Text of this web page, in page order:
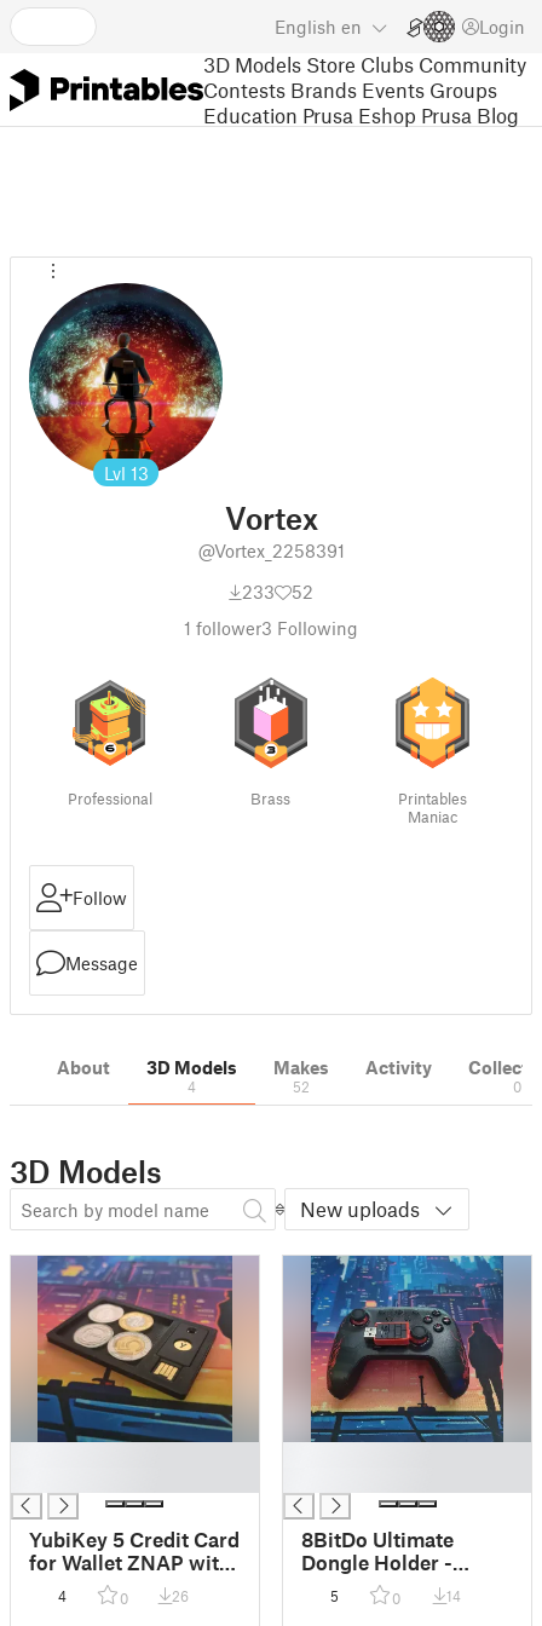
English en Login
3D Models Store Clubs Community
Contests Brands Events Groups
Education Prusa Eshop Prusa Blog
Lvl 13
Vortex
@Vortex_2258391
233
52
1 follower3 Following
Professional Brass
Printables
Maniac
Follow
Message
About 3D Models
4
Makes
52
Activity
0
3D Models
New uploads
YubiKey 5 Credit Card
for Wallet ZNAP with
storage
4 0 26
8BitDo Ultimate
Dongle Holder -
Joystick Mount
5 0 14